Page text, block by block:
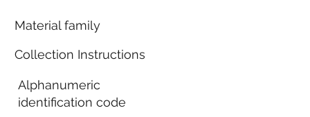
Material family
Collection Instructions
Alphanumeric
identification code